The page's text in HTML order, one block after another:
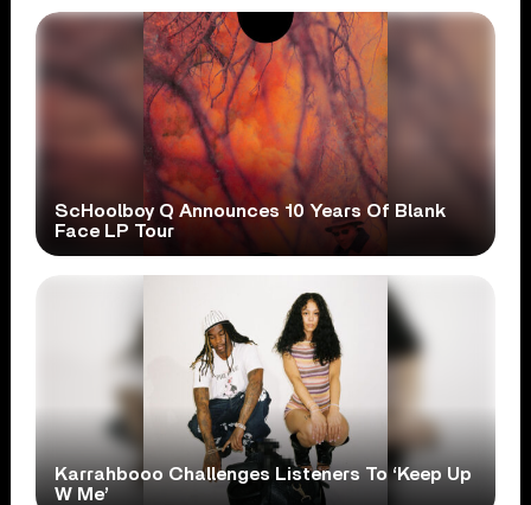
ScHoolboy Q Announces 10 Years Of Blank
Face LP Tour
Karrahbooo Challenges Listeners To ‘Keep Up
W Me’